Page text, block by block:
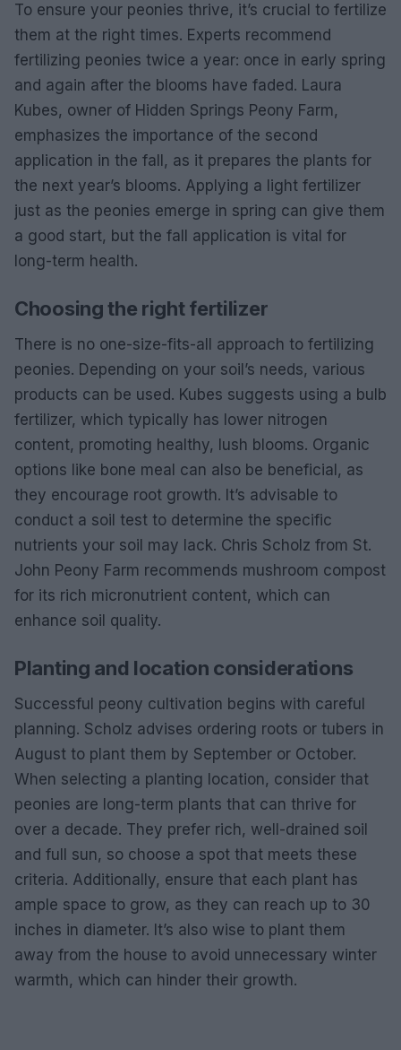
To ensure your peonies thrive, it’s crucial to fertilize
them at the right times. Experts recommend
fertilizing peonies twice a year: once in early spring
and again after the blooms have faded. Laura
Kubes, owner of Hidden Springs Peony Farm,
emphasizes the importance of the second
application in the fall, as it prepares the plants for
the next year’s blooms. Applying a light fertilizer
just as the peonies emerge in spring can give them
a good start, but the fall application is vital for
long-term health.
Choosing the right fertilizer
There is no one-size-fits-all approach to fertilizing
peonies. Depending on your soil’s needs, various
products can be used. Kubes suggests using a bulb
fertilizer, which typically has lower nitrogen
content, promoting healthy, lush blooms. Organic
options like bone meal can also be beneficial, as
they encourage root growth. It’s advisable to
conduct a soil test to determine the specific
nutrients your soil may lack. Chris Scholz from St.
John Peony Farm recommends mushroom compost
for its rich micronutrient content, which can
enhance soil quality.
Planting and location considerations
Successful peony cultivation begins with careful
planning. Scholz advises ordering roots or tubers in
August to plant them by September or October.
When selecting a planting location, consider that
peonies are long-term plants that can thrive for
over a decade. They prefer rich, well-drained soil
and full sun, so choose a spot that meets these
criteria. Additionally, ensure that each plant has
ample space to grow, as they can reach up to 30
inches in diameter. It’s also wise to plant them
away from the house to avoid unnecessary winter
warmth, which can hinder their growth.